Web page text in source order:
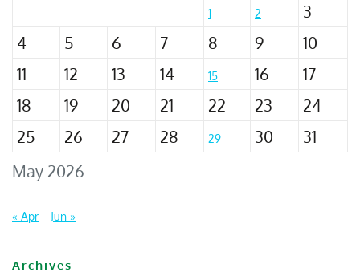
May 2026
1 2
3
4
5 6 7 8 9
10
11
12 13 14 15 16
17
18
19 20 21 22 23
24
25
26 27 28 29 30 31
« Apr Jun »
Archives